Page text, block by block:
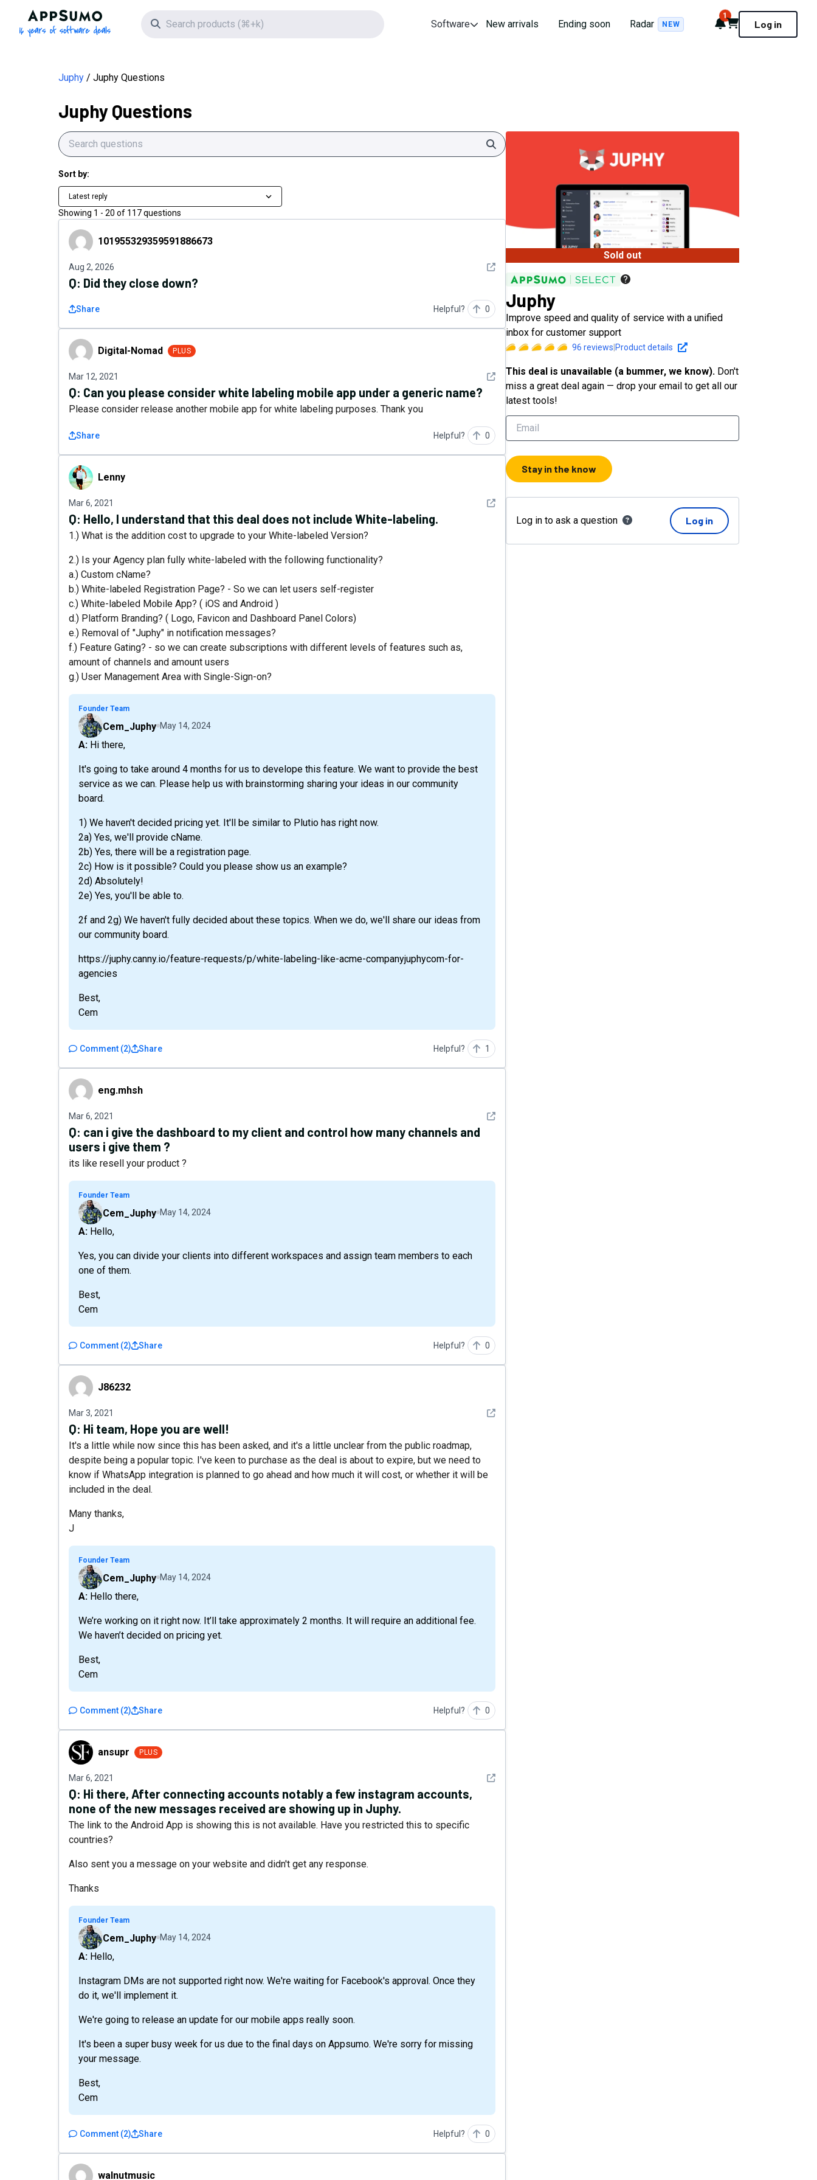
AppSumo - 16 years of software deals
Search icon Software New arrivals Ending soon Radar NEW Notifications
1
Cart Log in
Juphy Juphy Questions
Juphy Questions
Search
Sort by:
Latest reply
Showing 1 - 20 of 117questions
101955329359591886673
101955329359591886673
Aug 2, 2026 See detail
Q: Did they close down?
Share Helpful? 0
Digital-Nomad
Digital-Nomad PLUS
Mar 12, 2021 See detail
Q: Can you please consider white labeling mobile app under a generic name?
Please consider release another mobile app for white labeling purposes. Thank you
Share Helpful? 0
Lenny Lenny
Mar 6, 2021 See detail
Q: Hello, I understand that this deal does not include White-labeling.
1.) What is the addition cost to upgrade to your White-labeled Version?
2.) Is your Agency plan fully white-labeled with the following functionality?
a.) Custom cName?
b.) White-labeled Registration Page? - So we can let users self-register
c.) White-labeled Mobile App? ( iOS and Android )
d.) Platform Branding? ( Logo, Favicon and Dashboard Panel Colors)
e.) Removal of "Juphy" in notification messages?
f.) Feature Gating? - so we can create subscriptions with different levels of features such as,
amount of channels and amount users
g.) User Management Area with Single-Sign-on?
Founder Team
Cem_Juphy May 14, 2024
A: Hi there,
It's going to take around 4 months for us to develope this feature. We want to provide the best
service as we can. Please help us with brainstorming sharing your ideas in our community
board.
1) We haven't decided pricing yet. It'll be similar to Plutio has right now.
2a) Yes, we'll provide cName.
2b) Yes, there will be a registration page.
2c) How is it possible? Could you please show us an example?
2d) Absolutely!
2e) Yes, you'll be able to.
2f and 2g) We haven't fully decided about these topics. When we do, we'll share our ideas from
our community board.
https://juphy.canny.io/feature-requests/p/white-labeling-like-acme-companyjuphycom-for-
agencies
Best,
Cem
Comment (2) Share Helpful? 1
eng.mhsheng.mhsh
Mar 6, 2021 See detail
Q: can i give the dashboard to my client and control how many channels and
users i give them ?
its like resell your product ?
Founder Team
Cem_Juphy May 14, 2024
A: Hello,
Yes, you can divide your clients into different workspaces and assign team members to each
one of them.
Best,
Cem
Comment (2) Share Helpful? 0
J86232 J86232
Mar 3, 2021 See detail
Q: Hi team, Hope you are well!
It's a little while now since this has been asked, and it's a little unclear from the public roadmap,
despite being a popular topic. I've keen to purchase as the deal is about to expire, but we need to
know if WhatsApp integration is planned to go ahead and how much it will cost, or whether it will be
included in the deal.
Many thanks,
J
Founder Team
Cem_Juphy May 14, 2024
A: Hello there,
We’re working on it right now. It’ll take approximately 2 months. It will require an additional fee.
We haven’t decided on pricing yet.
Best,
Cem
Comment (2) Share Helpful? 0
ansupr ansupr PLUS
Mar 6, 2021 See detail
Q: Hi there, After connecting accounts notably a few instagram accounts,
none of the new messages received are showing up in Juphy.
The link to the Android App is showing this is not available. Have you restricted this to specific
countries?
Also sent you a message on your website and didn't get any response.
Thanks
Founder Team
Cem_Juphy May 14, 2024
A: Hello,
Instagram DMs are not supported right now. We're waiting for Facebook's approval. Once they
do it, we'll implement it.
We're going to release an update for our mobile apps really soon.
It's been a super busy week for us due to the final days on Appsumo. We're sorry for missing
your message.
Best,
Cem
Comment (2) Share Helpful? 0
walnutmusicwalnutmusic
Sold out
Juphy
Improve speed and quality of service with a unified
inbox for customer support
96 reviews Product details
This deal is unavailable (a bummer, we know). Don't
miss a great deal again — drop your email to get all our
latest tools!
Stay in the know
Log in to ask a question Log in